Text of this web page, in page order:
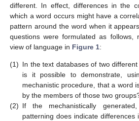
different. In effect, differences in the
which a word occurs might have a
pattern around the word when it
questions were formulated as follows,
view of language in Figure 1:
(1) In the text databases of two
is it possible to demonstrate,
mechanistic procedure, that a word
by the members of those two
(2) If the mechanistically
patterning does indicate differences